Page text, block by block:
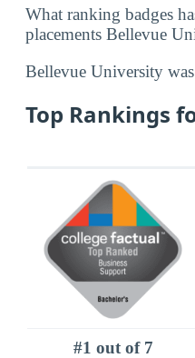
What ranking badges
placements Bellevue
Bellevue University
Top Rankings
#1 out of 7